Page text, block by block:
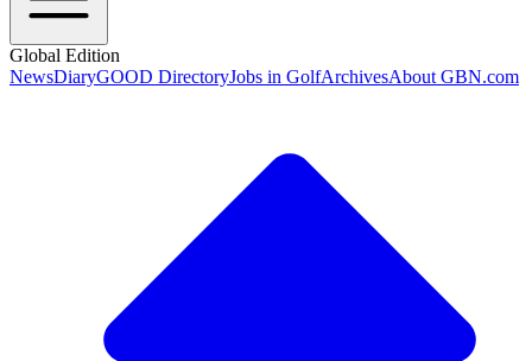
Global Edition
NewsDiaryGOOD DirectoryJobs in GolfArchivesAbout GBN.com